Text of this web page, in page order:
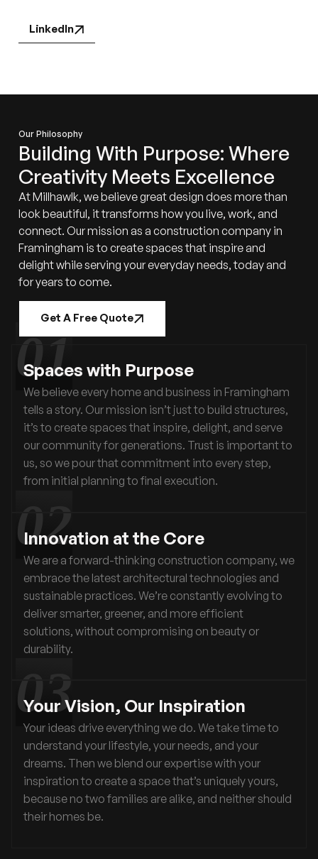
LinkedIn
Our Philosophy
Building With Purpose: Where
Creativity Meets Excellence
At Millhawlk, we believe great design does more than
look beautiful, it transforms how you live, work, and
connect. Our mission as a construction company in
Framingham is to create spaces that inspire and
delight while serving your everyday needs, today and
for years to come.
Get A Free Quote
Spaces with Purpose
We believe every home and business in Framingham
tells a story. Our mission isn’t just to build structures,
it’s to create spaces that inspire, delight, and serve
our community for generations. Trust is important to
us, so we pour that commitment into every step,
from initial planning to final execution.
Innovation at the Core
We are a forward-thinking construction company, we
embrace the latest architectural technologies and
sustainable practices. We’re constantly evolving to
deliver smarter, greener, and more efficient
solutions, without compromising on beauty or
durability.
Your Vision, Our Inspiration
Your ideas drive everything we do. We take time to
understand your lifestyle, your needs, and your
dreams. Then we blend our expertise with your
inspiration to create a space that’s uniquely yours,
because no two families are alike, and neither should
their homes be.